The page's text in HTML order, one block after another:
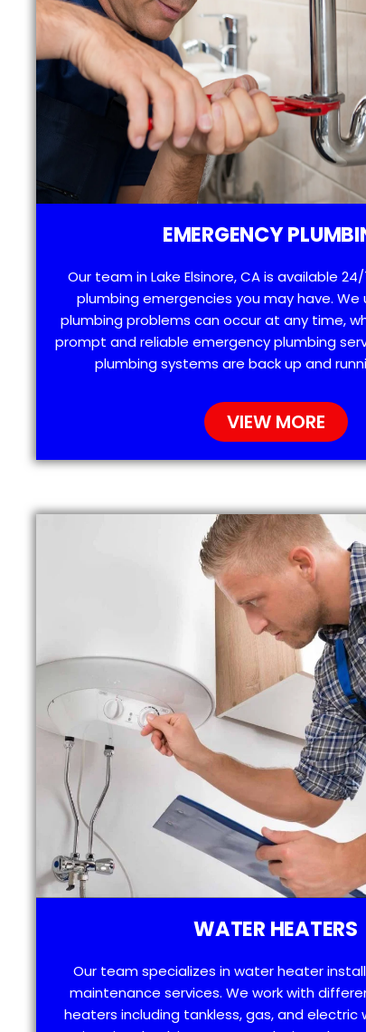
EMERGENCY
Our team in Lake Elsinore, CA is available
plumbing emergencies you may have.
plumbing problems can occur at any time,
prompt and reliable emergency plumbing
plumbing systems are back up and
VIEW MORE
WATER HEATERS
Our team specializes in water heater
maintenance services. We work with
heaters including tankless, gas, and electric